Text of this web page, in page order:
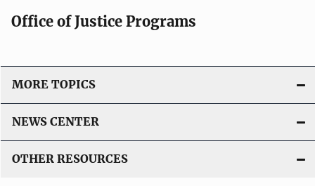
Office of Justice Programs
MORE TOPICS
NEWS CENTER
OTHER RESOURCES